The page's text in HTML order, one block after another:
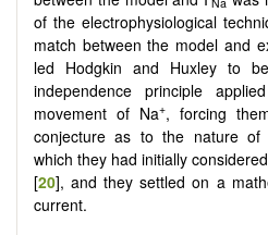
of the electrophysiological
match between the model and
led Hodgkin and Huxley to
independence principle
movement of Na+, forcing
conjecture as to the nature of
which they had initially
[20], and they settled on a
current.